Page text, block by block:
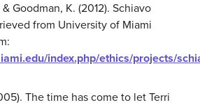
Goodman, K. (2012). Schiavo
from University of Miami
index.php/ethics/projects/
The time has come to let Terri